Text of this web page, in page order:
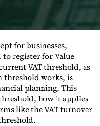
for businesses,
register for Value
VAT threshold, as
threshold works, is
planning. This
how it applies
like the VAT turnover